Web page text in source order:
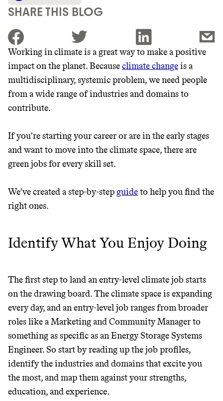
SHARE THIS BLOG
JOIN THE COMMUNITY
JOIN THOUSANDS OF PEOPLE SAVING MONEY AND
EARNING REWARDS THROUGH SUSTAINABLE
GET THE APP →
EARN REWARDS
THAT DON'T
Thrive Market
leading organic brands
LEARN MORE SHOP
Working in climate is a great way to make a positive
impact on the planet. Becauseclimate changeis a
multidisciplinary, systemic problem, we need people
from a wide range of industries and domains to
contribute.
If you're starting your career or are in the early stages
and want to move into the climate space, there are
green jobs for every skill set.
We’ve created a step-by-step guideto help you find the
right ones.
Identify What You Enjoy Doing
The first step to land an entry-level climate job starts
on the drawing board. The climate space is expanding
every day, and an entry-level job ranges from broader
roles like a Marketing and Community Manager to
something as specific as an Energy Storage Systems
Engineer. So start by reading up the job profiles,
identify the industries and domains that excite you
the most, and map them against your strengths,
education, and experience.